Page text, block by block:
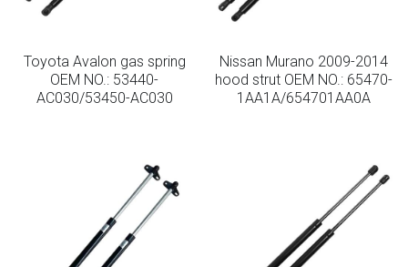
Toyota Avalon gas spring
OEM NO.: 53440-
AC030/53450-AC030
Nissan Murano 2009-2014
hood strut OEM NO.: 65470-
1AA1A/654701AA0A